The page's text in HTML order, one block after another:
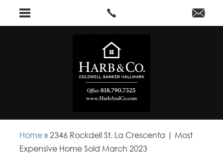
Home »2346 Rockdell St. La Crescenta | Most
Expensive Home Sold March 2023